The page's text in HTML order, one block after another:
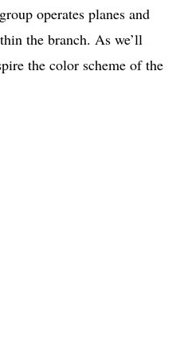
operates planes and
the branch. As we’ll
the color scheme of the